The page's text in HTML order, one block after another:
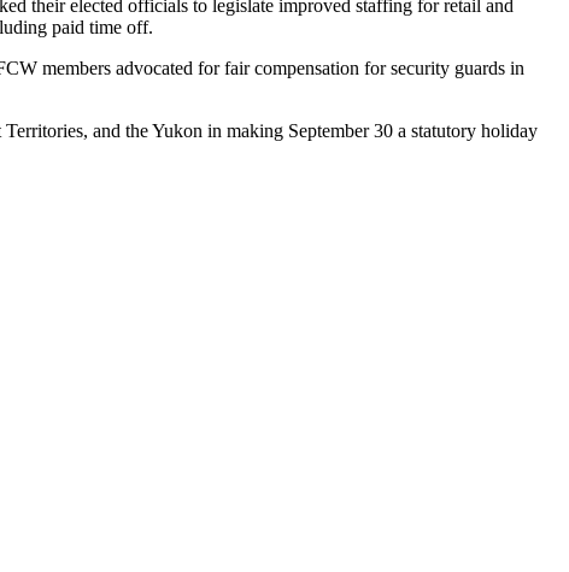
their elected officials to legislate improved staffing for retail and
paid time off.
members advocated for fair compensation for security guards in
and the Yukon in making September 30 a statutory holiday